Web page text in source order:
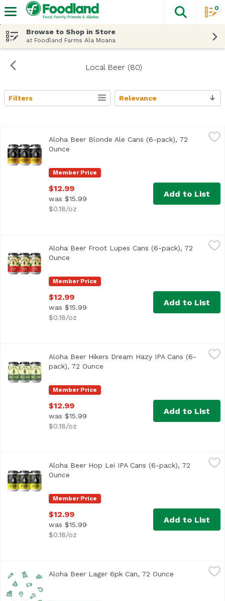
The
0
Browse to Shop in Store
at Foodland Farms Ala Moana
Local Beer (80)
Search Results
Filters Relevance
$12.99
Light-bodied with a crisp malt backbone and delicate
Member Price
Aloha Beer Blonde Ale Cans (6-pack), 72
Ounce
$12.99
was $15.99
$0.18/oz
Add to List
$12.99
We raided our stash of hops seeking those with the
Member Price
Aloha Beer Froot Lupes Cans (6-pack), 72
Ounce
$12.99
was $15.99
$0.18/oz
Add to List
Aloha Beer Hikers Dream Hazy IPA Cans (6-pack), 72
Hazy IPA with bold flavors of pine and woodsy
Member Price
Aloha Beer Hikers Dream Hazy IPA Cans (6-
pack), 72 Ounce
$12.99
was $15.99
$0.18/oz
Add to List
$12.99
West Coast style IPA with ample bitterness and dank
Member Price
Aloha Beer Hop Lei IPA Cans (6-pack), 72
Ounce
$12.99
was $15.99
$0.18/oz
Add to List
Aloha Beer Lager 6pk Can, 72 Ounce Open